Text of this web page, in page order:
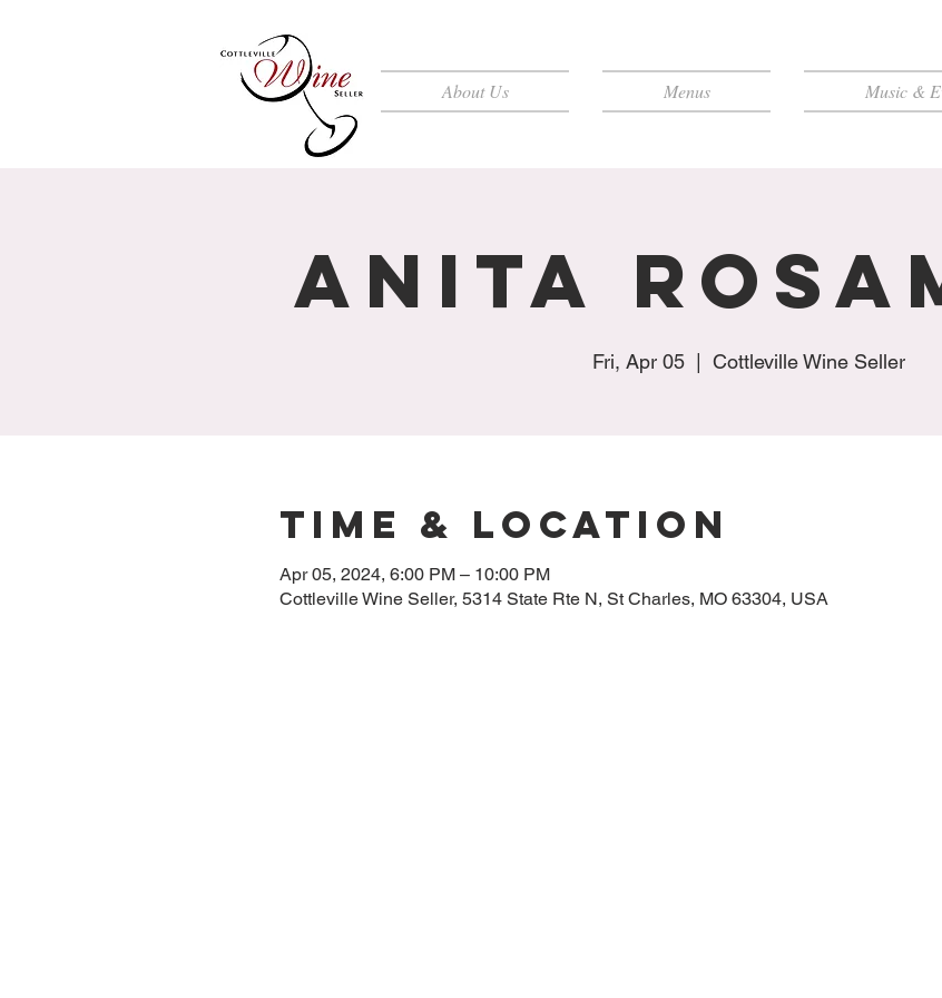
About Us Menus Music &
Anita
Fri, Apr 05
  |
Cottleville Wine Seller
Time & Location
Apr 05, 2024, 6:00 PM – 10:00 PM
Cottleville Wine Seller, 5314 State Rte N, St Charles, MO 63304, USA